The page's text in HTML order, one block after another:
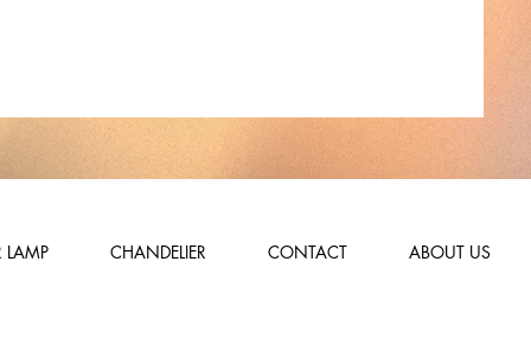
LAMP CHANDELIER CONTACT ABOUT US